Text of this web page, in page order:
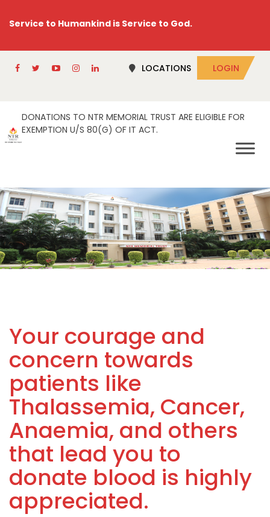
Service to Humankind is Service to God.
LOCATIONS LOGIN
DONATIONS TO NTR MEMORIAL TRUST ARE ELIGIBLE FOR
EXEMPTION U/S 80(G) OF IT ACT.
Your courage and
concern towards
patients like
Thalassemia, Cancer,
Anaemia, and others
that lead you to
donate blood is highly
appreciated.